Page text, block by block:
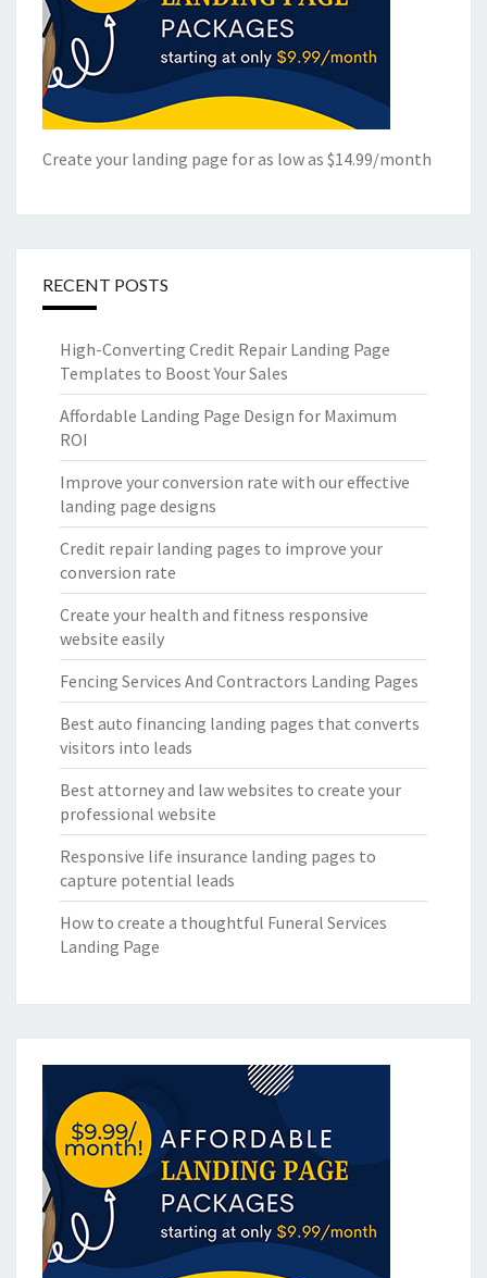
Create your landing page for as low as $14.99/month
RECENT POSTS
High-Converting Credit Repair Landing Page
Templates to Boost Your Sales
Affordable Landing Page Design for Maximum
ROI
Improve your conversion rate with our effective
landing page designs
Credit repair landing pages to improve your
conversion rate
Create your health and fitness responsive
website easily
Fencing Services And Contractors Landing Pages
Best auto financing landing pages that converts
visitors into leads
Best attorney and law websites to create your
professional website
Responsive life insurance landing pages to
capture potential leads
How to create a thoughtful Funeral Services
Landing Page